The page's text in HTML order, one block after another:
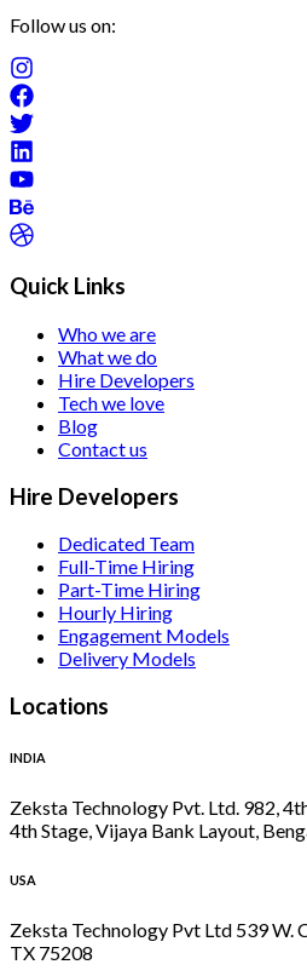
Follow us on:
Quick Links
Who we are
What we do
Hire Developers
Tech we love
Blog
Contact us
Hire Developers
Dedicated Team
Full-Time Hiring
Part-Time Hiring
Hourly Hiring
Engagement Models
Delivery Models
Locations
INDIA
Zeksta Technology Pvt. Ltd. 982,
4th Stage, Vijaya Bank Layout,
USA
Zeksta Technology Pvt Ltd 539 W.
TX 75208